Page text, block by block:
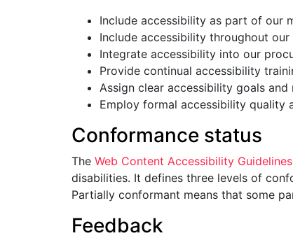
Include accessibility as part of our
Include accessibility throughout
Integrate accessibility into our
Provide continual accessibility
Assign clear accessibility goals and
Employ formal accessibility quality
Conformance status
The Web Content Accessibility Guidelines
disabilities. It defines three levels of
Partially conformant means that some
Feedback